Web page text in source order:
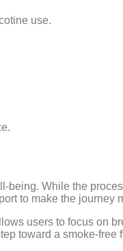
use.
being. While the
to make the journey
users to focus on
toward a smoke-free